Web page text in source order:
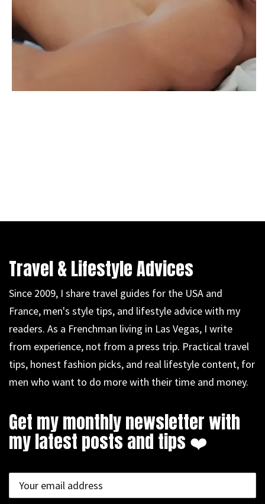
Travel & Lifestyle Advices
Since 2009, I share travel guides for the USA and
France, men's style tips, and lifestyle advice with my
readers. As a Frenchman living in Las Vegas, I write
from experience, not from a press trip. Practical travel
tips, honest fashion picks, and real lifestyle content, for
men who want to do more with their time and money.
Get my monthly newsletter with
my latest posts and tips ❤️